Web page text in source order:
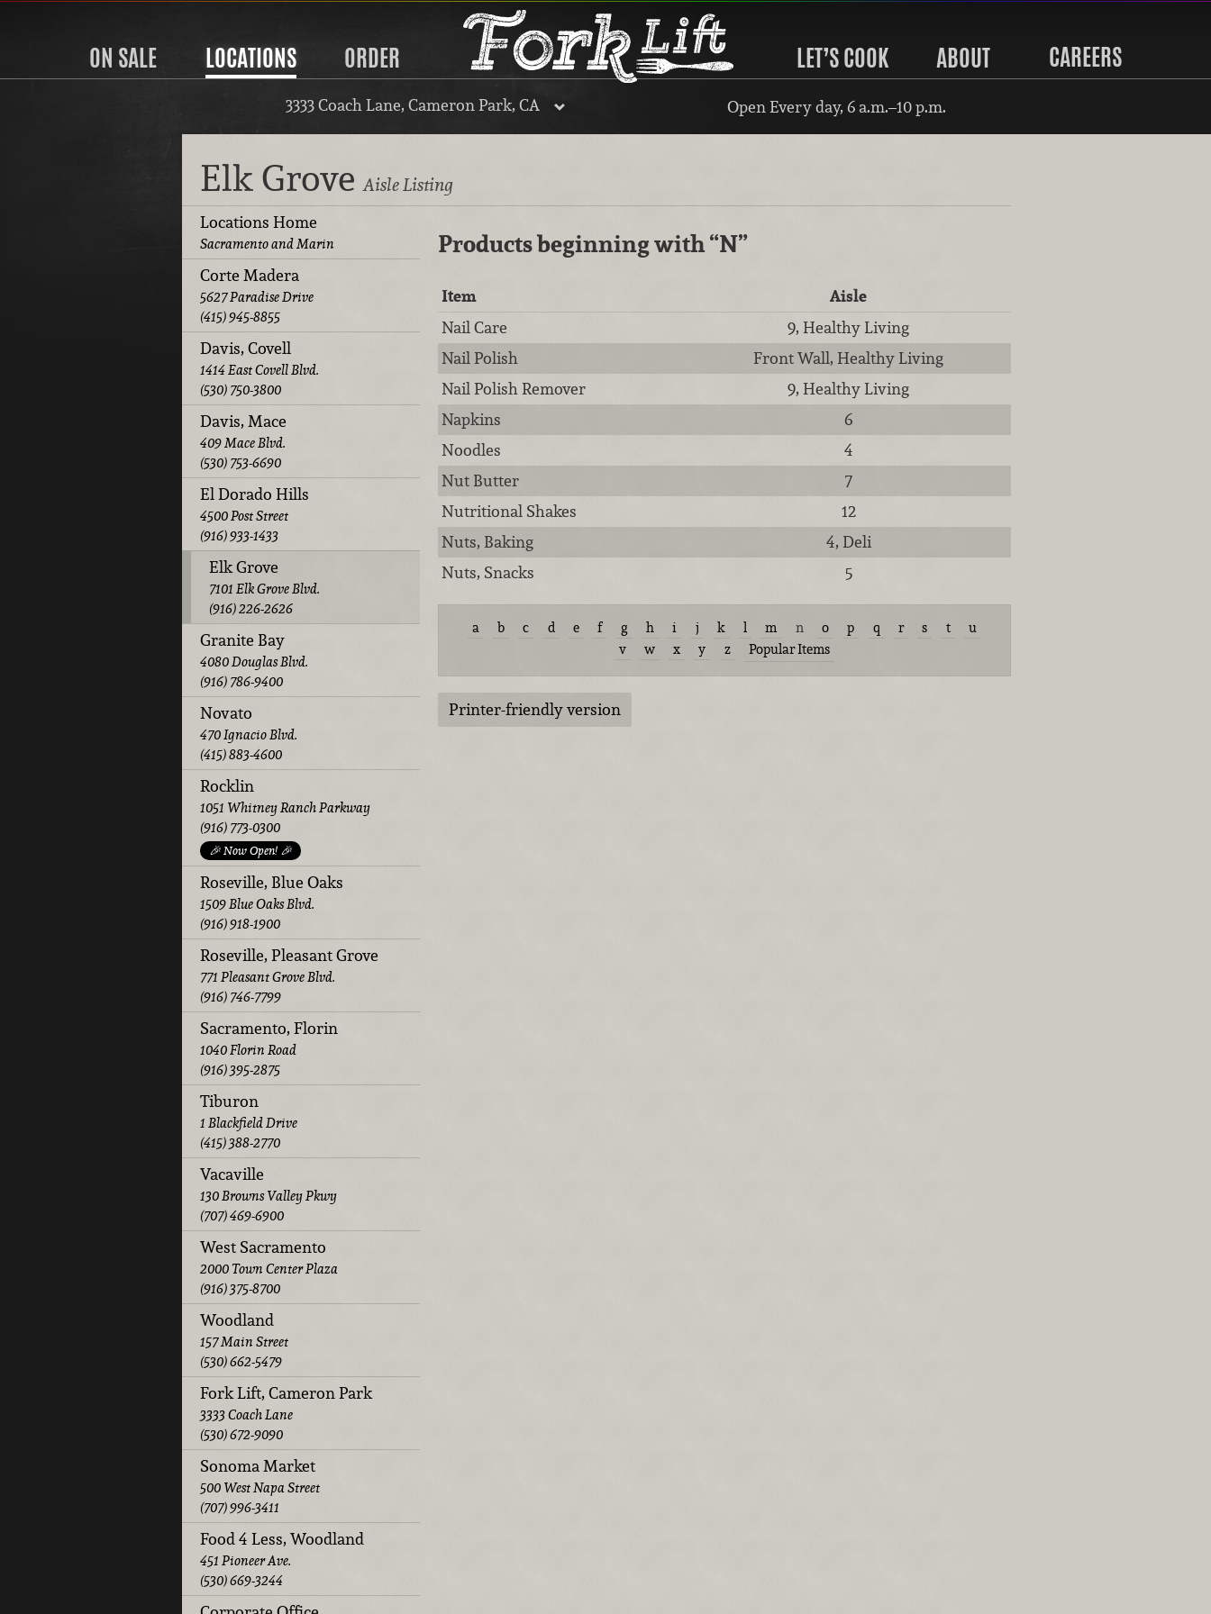
ON SALE LOCATIONS ORDER LET’S COOK ABOUT CAREERS
3333 Coach Lane, Cameron Park, CA Open Every day, 6 a.m.–10 p.m.
Elk GroveAisle Listing
Locations Home
Sacramento and Marin
Corte Madera
5627 Paradise Drive
(415) 945-8855
Davis, Covell
1414 East Covell Blvd.
(530) 750-3800
Davis, Mace
409 Mace Blvd.
(530) 753-6690
El Dorado Hills
4500 Post Street
(916) 933-1433
Elk Grove
7101 Elk Grove Blvd.
(916) 226-2626
Granite Bay
4080 Douglas Blvd.
(916) 786-9400
Novato
470 Ignacio Blvd.
(415) 883-4600
Rocklin
1051 Whitney Ranch Parkway
(916) 773-0300
🎉 Now Open! 🎉
Roseville, Blue Oaks
1509 Blue Oaks Blvd.
(916) 918-1900
Roseville, Pleasant Grove
771 Pleasant Grove Blvd.
(916) 746-7799
Sacramento, Florin
1040 Florin Road
(916) 395-2875
Tiburon
1 Blackfield Drive
(415) 388-2770
Vacaville
130 Browns Valley Pkwy
(707) 469-6900
West Sacramento
2000 Town Center Plaza
(916) 375-8700
Woodland
157 Main Street
(530) 662-5479
Fork Lift, Cameron Park
3333 Coach Lane
(530) 672-9090
Sonoma Market
500 West Napa Street
(707) 996-3411
Food 4 Less, Woodland
451 Pioneer Ave.
(530) 669-3244
Products beginning with“N”
Item
Aisle
Nail Care
9, Healthy Living
Nail Polish
Front Wall, Healthy Living
Nail Polish Remover
9, Healthy Living
Napkins
6
Noodles
4
Nut Butter
7
Nutritional Shakes
12
Nuts, Baking
4, Deli
Nuts, Snacks
5
a b c d e f g h i j k l m n o p q r s t
u
v
w x y z Popular Items
Printer-friendly version